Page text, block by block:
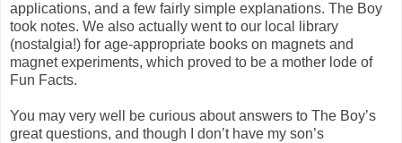
applications, and a few fairly simple explanations. The Boy
took notes. We also actually went to our local library
(nostalgia!) for age-appropriate books on magnets and
magnet experiments, which proved to be a mother lode of
Fun Facts.
You may very well be curious about answers to The Boy’s
great questions, and though I don’t have my son’s